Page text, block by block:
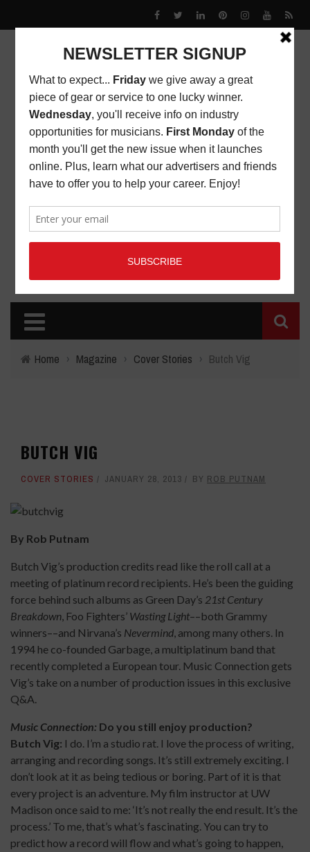
Home › Magazine › Cover Stories › Butch Vig
BUTCH VIG
COVER STORIES JANUARY 28, 2013 BY ROB PUTNAM
By Rob Putnam
Butch Vig’s production credits read like the roll call at a
meeting of platinum record recipients. He’s been the guiding
force behind such albums as Green Day’s 21st Century
Breakdown, Foo Fighters’ Wasting Light––both Grammy
winners––and Nirvana’s Nevermind, among many others. In
1994 he co-founded Garbage, a multiplatinum band that
recently completed a European tour. Music Connection gets
Vig’s take on a number of production issues in this exclusive
Q&A.
Music Connection: Do you still enjoy production?
Butch Vig: I do. I’m a studio rat. I love the process of writing,
arranging and recording songs. It’s still extremely exciting. I
don’t look at it as being tedious or boring. Part of it is that
every project is an adventure. My film instructor at UW
Madison once said to me: ‘It’s not really the end result. It’s the
process.’ To me, that’s what’s fascinating. You can try to
predict how a record will flow and what’s going to happen,